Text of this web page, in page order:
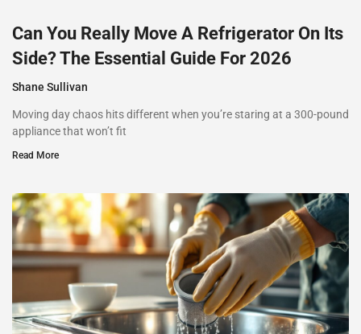
Can You Really Move A Refrigerator On Its
Side? The Essential Guide For 2026
Shane Sullivan
Moving day chaos hits different when you’re staring at a 300-pound
appliance that won’t fit
Read More